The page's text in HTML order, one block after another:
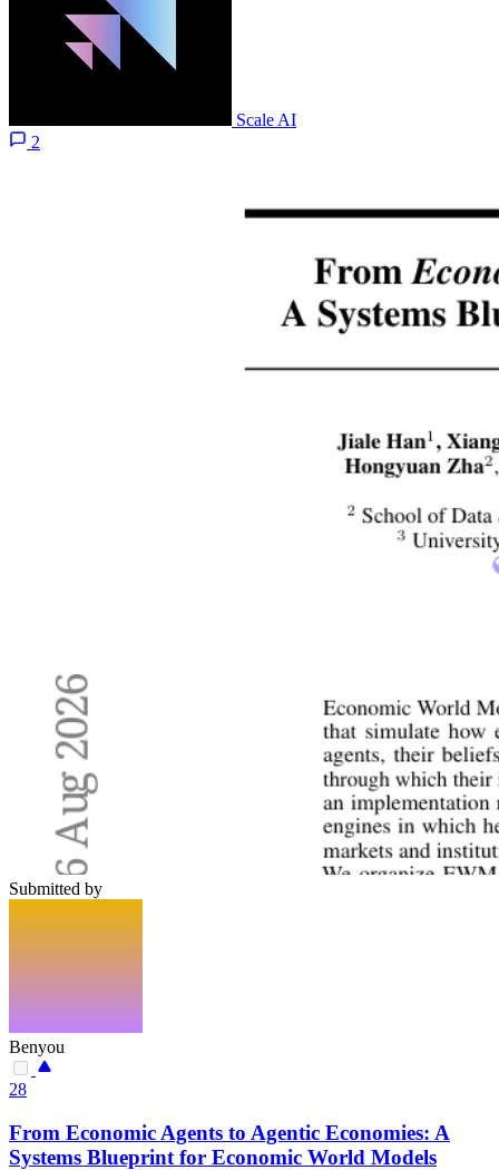
Scale AI
2
Submitted by
Benyou
28
From Economic Agents to Agentic Economies: A
Systems Blueprint for Economic World Models